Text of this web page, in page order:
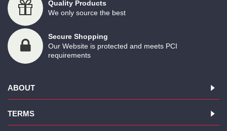
Quality Products
We only source the best
Secure Shopping
Our Website is protected and meets PCI
requirements
ABOUT
TERMS